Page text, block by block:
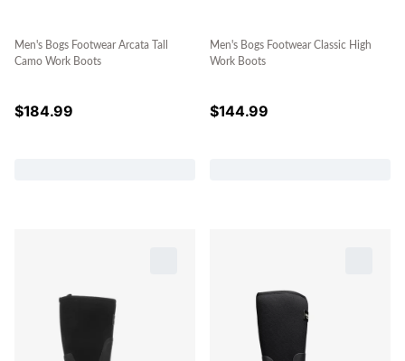
Men's Bogs Footwear Arcata Tall
Camo Work Boots
$184.99
Men's Bogs Footwear Classic High
Work Boots
$144.99